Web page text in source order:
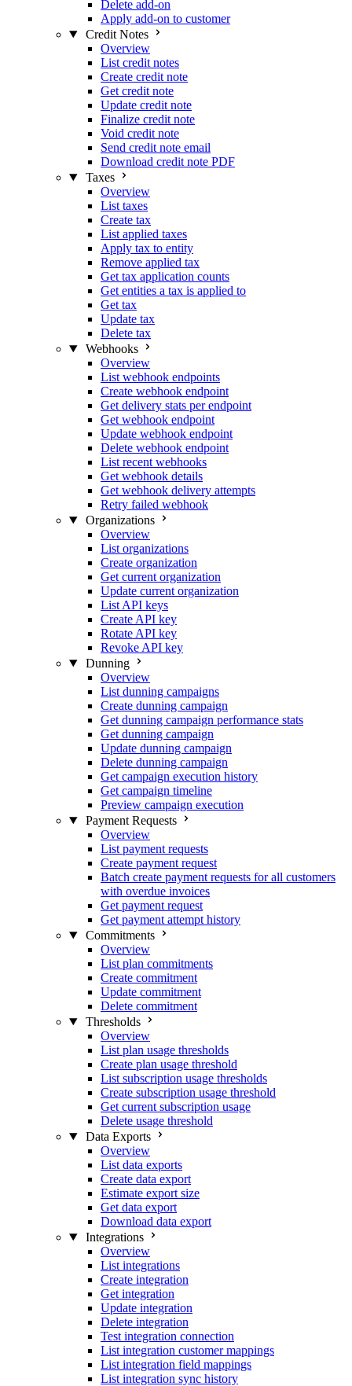
Delete add-on
Apply add-on to customer
Credit Notes
Overview
List credit notes
Create credit note
Get credit note
Update credit note
Finalize credit note
Void credit note
Send credit note email
Download credit note PDF
Taxes
Overview
List taxes
Create tax
List applied taxes
Apply tax to entity
Remove applied tax
Get tax application counts
Get entities a tax is applied to
Get tax
Update tax
Delete tax
Webhooks
Overview
List webhook endpoints
Create webhook endpoint
Get delivery stats per endpoint
Get webhook endpoint
Update webhook endpoint
Delete webhook endpoint
List recent webhooks
Get webhook details
Get webhook delivery attempts
Retry failed webhook
Organizations
Overview
List organizations
Create organization
Get current organization
Update current organization
List API keys
Create API key
Rotate API key
Revoke API key
Dunning
Overview
List dunning campaigns
Create dunning campaign
Get dunning campaign performance stats
Get dunning campaign
Update dunning campaign
Delete dunning campaign
Get campaign execution history
Get campaign timeline
Preview campaign execution
Payment Requests
Overview
List payment requests
Create payment request
Batch create payment requests for all customers
with overdue invoices
Get payment request
Get payment attempt history
Commitments
Overview
List plan commitments
Create commitment
Update commitment
Delete commitment
Thresholds
Overview
List plan usage thresholds
Create plan usage threshold
List subscription usage thresholds
Create subscription usage threshold
Get current subscription usage
Delete usage threshold
Data Exports
Overview
List data exports
Create data export
Estimate export size
Get data export
Download data export
Integrations
Overview
List integrations
Create integration
Get integration
Update integration
Delete integration
Test integration connection
List integration customer mappings
List integration field mappings
List integration sync history